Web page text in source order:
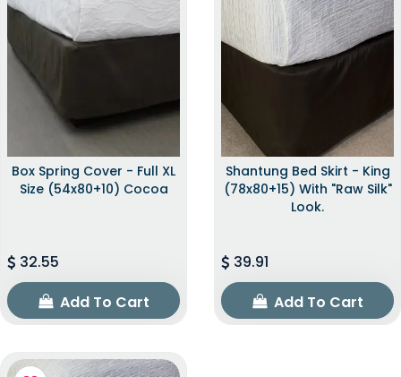
Box Spring Cover - Full XL
Size (54x80+10) Cocoa
32.55
Add To Cart
Shantung Bed Skirt - King
(78x80+15) With "raw Silk"
Look.
39.91
Add To Cart